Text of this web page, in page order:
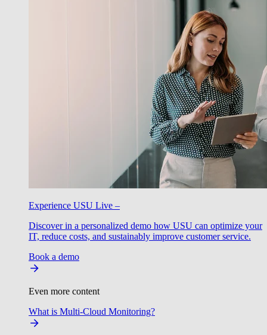
Experience USU Live –
Discover in a personalized demo how USU can optimize your
IT, reduce costs, and sustainably improve customer service.
Book a demo
Even more content
What is Multi-Cloud Monitoring?